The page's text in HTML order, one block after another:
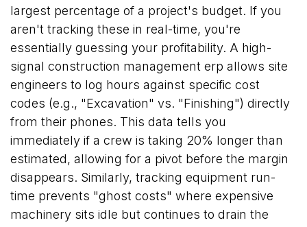
largest percentage of a project's budget. If you
aren't tracking these in real-time, you're
essentially guessing your profitability. A high-
signal construction management erp allows site
engineers to log hours against specific cost
codes (e.g., "Excavation" vs. "Finishing") directly
from their phones. This data tells you
immediately if a crew is taking 20% longer than
estimated, allowing for a pivot before the margin
disappears. Similarly, tracking equipment run-
time prevents "ghost costs" where expensive
machinery sits idle but continues to drain the